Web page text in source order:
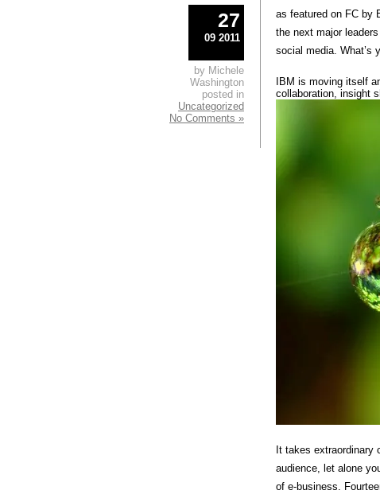
as featured on FC by
the next major
social media. What’s
IBM is moving itself
collaboration, insight
It takes
audience, let alone
of e-business.
27
09 2011
by Michele
Washington
posted in
Uncategorized
No Comments »